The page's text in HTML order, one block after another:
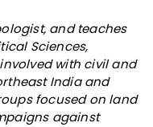
and teaches
Sciences,
with civil and
India and
focused on land
against